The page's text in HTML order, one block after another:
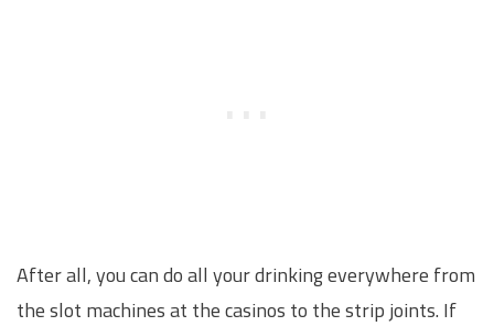
After all, you can do all your drinking everywhere from
the slot machines at the casinos to the strip joints. If